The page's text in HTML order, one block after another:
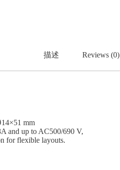
描述 Reviews (0)
mm
and up to AC500/690 V,
for flexible layouts.